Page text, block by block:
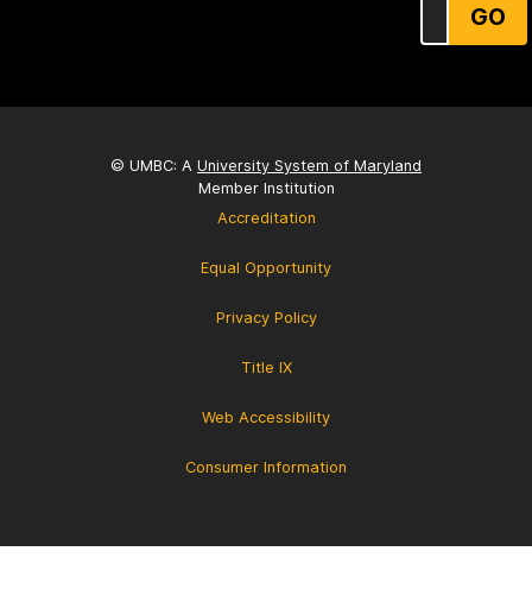
GO
© UMBC: A University System of Maryland
Member Institution
Accreditation
Equal Opportunity
Privacy Policy
Title IX
Web Accessibility
Consumer Information